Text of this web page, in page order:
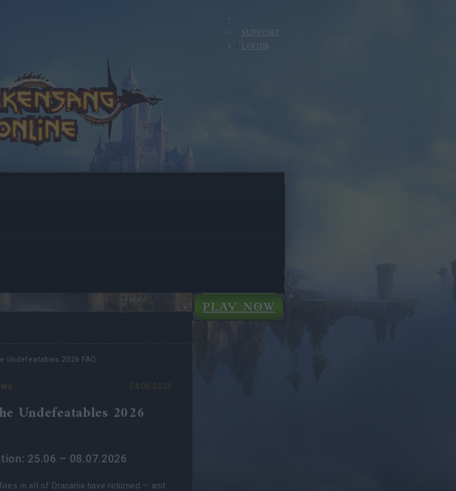
SUPPORT
LOGIN
PLAY NOW
Undefeatables 2026 FAQ
24.06.2026
Undefeatables 2026
25.06 – 08.07.2026
in all of Dracania have returned — and